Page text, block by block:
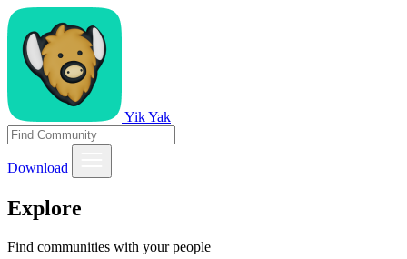
Yik Yak
Download
Explore
Find communities with your people